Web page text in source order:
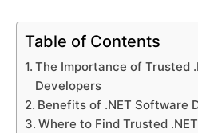
Table of Contents
The Importance of Trusted
Developers
Benefits of .NET Software
Where to Find Trusted